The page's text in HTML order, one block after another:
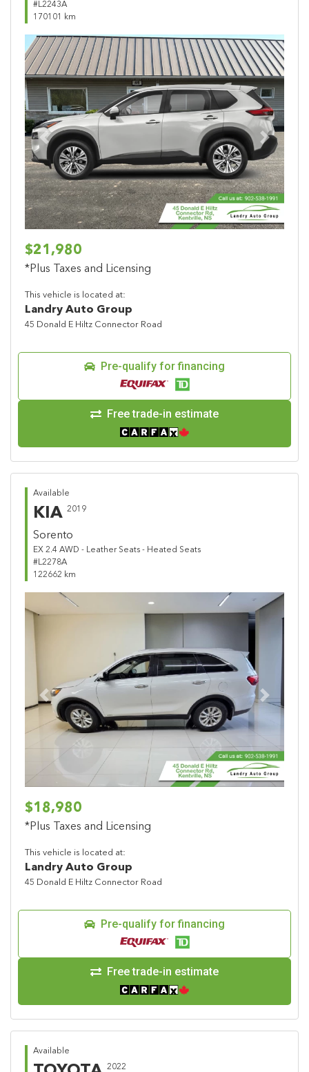
#L2243A
170101 km
Previous Next
$21,980
*Plus Taxes and Licensing
This vehicle is located at:
Landry Auto Group
45 Donald E Hiltz Connector Road
Pre-qualify for financing
Free trade-in estimate
Available
KIA 2019
Sorento
EX 2.4 AWD - Leather Seats - Heated Seats
#L2278A
122662 km
Previous Next
$18,980
*Plus Taxes and Licensing
This vehicle is located at:
Landry Auto Group
45 Donald E Hiltz Connector Road
Pre-qualify for financing
Free trade-in estimate
Available
2022